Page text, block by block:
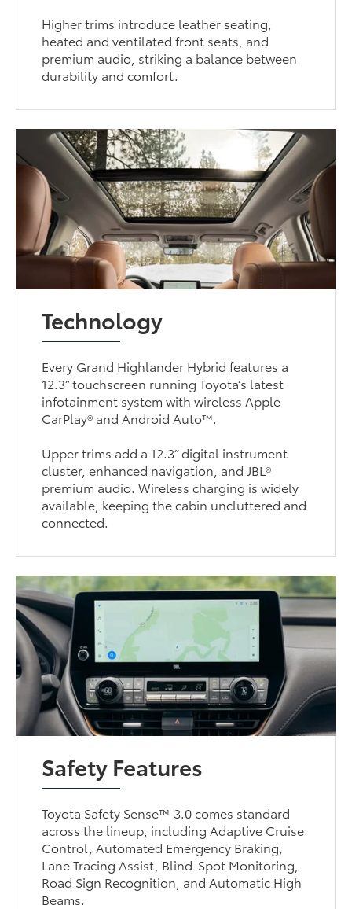
Higher trims introduce leather seating,
heated and ventilated front seats, and
premium audio, striking a balance between
durability and comfort.
Technology
Every Grand Highlander Hybrid features a
12.3” touchscreen running Toyota’s latest
infotainment system with wireless Apple
CarPlay® and Android Auto™.
Upper trims add a 12.3” digital instrument
cluster, enhanced navigation, and JBL®
premium audio. Wireless charging is widely
available, keeping the cabin uncluttered and
connected.
Safety Features
Toyota Safety Sense™ 3.0 comes standard
across the lineup, including Adaptive Cruise
Control, Automated Emergency Braking,
Lane Tracing Assist, Blind-Spot Monitoring,
Road Sign Recognition, and Automatic High
Beams.